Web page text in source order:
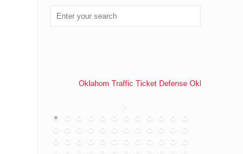
Oklahom Traffic Ticket Defense Oklahoma